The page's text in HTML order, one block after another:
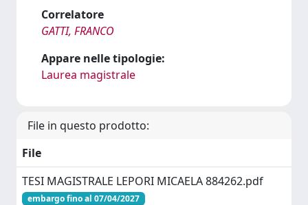
Correlatore
GATTI, FRANCO
Appare nelle tipologie:
Laurea magistrale
File in questo prodotto:
File
TESI MAGISTRALE LEPORI MICAELA 884262.pdf
embargo fino al 07/04/2027